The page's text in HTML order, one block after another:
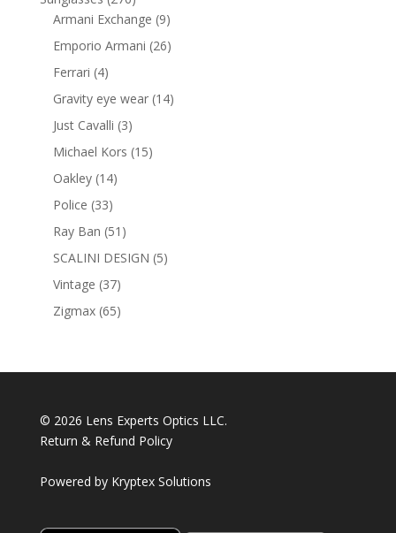
products
Armani Exchange 99
products
Emporio Armani 2626
Ferrari 44
Gravity eye wear 1414
Just Cavalli 33
products
Michael Kors 1515
Oakley 1414
Police 3333
products
Ray Ban 51 51
products
SCALINI DESIGN 55
Vintage 3737
products
Zigmax 6565
© 2026 Lens Experts Optics LLC.
Return & Refund Policy
Powered by Kryptex Solutions